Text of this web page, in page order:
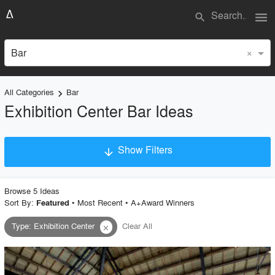
search menu
Bar ×
All Categories keyboard_arrow_right Bar
Exhibition Center Bar Ideas
arrow_downward Show Filters
Project Type
Material
Style
Browse 5 Ideas
Sort By: Featured • Most Recent• A+Award Winners
Type: Exhibition Center close Clear All